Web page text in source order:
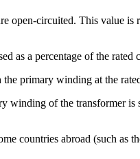
open-circuited. This value is
as a percentage of the rated
primary winding at the
winding of the transformer is
countries abroad (such as